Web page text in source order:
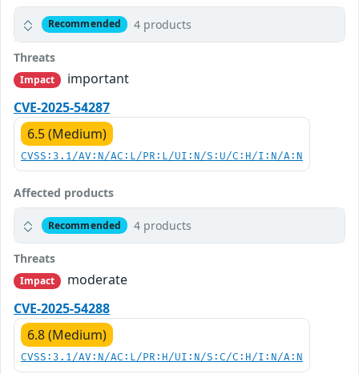
Recommended 4 products
Threats
Impact
important
CVE-2025-54287
6.5 (Medium)
CVSS:3.1/AV:N/AC:L/PR:L/UI:N/S:U/C:H/I:N/A:N
Affected products
Recommended 4 products
Threats
Impact
moderate
CVE-2025-54288
6.8 (Medium)
CVSS:3.1/AV:N/AC:L/PR:H/UI:N/S:C/C:H/I:N/A:N